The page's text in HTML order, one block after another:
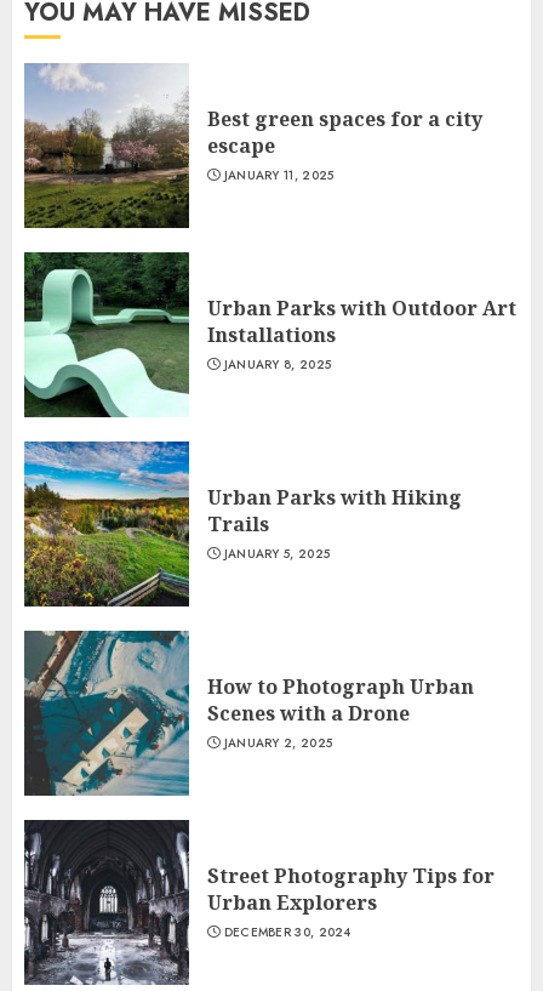
YOU MAY HAVE MISSED
Best green spaces for a city
escape
JANUARY 11, 2025
Urban Parks with Outdoor Art
Installations
JANUARY 8, 2025
Urban Parks with Hiking
Trails
JANUARY 5, 2025
How to Photograph Urban
Scenes with a Drone
JANUARY 2, 2025
Street Photography Tips for
Urban Explorers
DECEMBER 30, 2024